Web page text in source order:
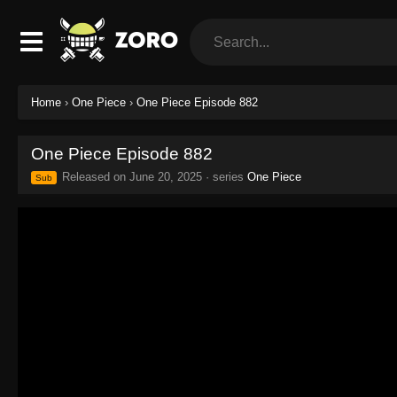
Home › One Piece › One Piece Episode 882
One Piece Episode 882
Sub Released on June 20, 2025 · series One Piece